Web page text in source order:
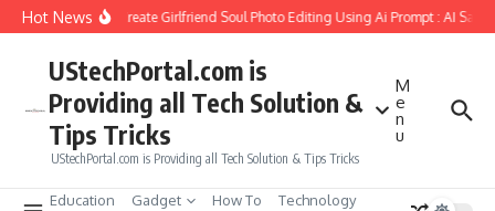
Skip to content
Hot NewsHow to Create Girlfriend Soul Photo Editing Using Ai Prompt : AI Sad
UStechPortal.com is
Providing all Tech Solution &
Tips Tricks
UStechPortal.com is Providing all Tech Solution & Tips Tricks
M
e
n
u
Education Gadget How To
Technology